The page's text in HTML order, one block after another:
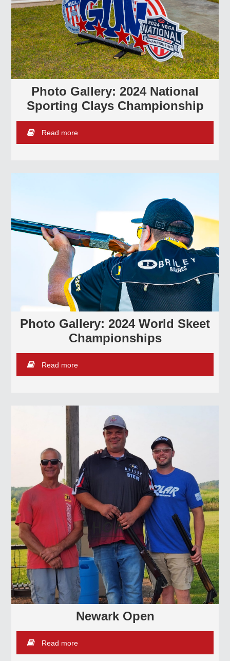
Photo Gallery: 2024 National
Sporting Clays Championship
Read more
Photo Gallery: 2024 World Skeet
Championships
Read more
Newark Open
Read more